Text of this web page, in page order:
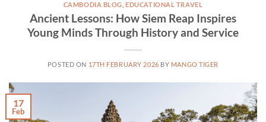
CAMBODIA BLOG ,EDUCATIONAL TRAVEL
Ancient Lessons: How Siem Reap Inspires
Young Minds Through History and Service
POSTED ON 17TH FEBRUARY 2026 BY MANGO TIGER
17
Feb